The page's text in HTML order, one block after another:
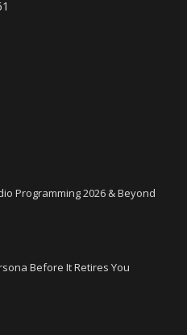
Programming 2026 & Beyond
Before It Retires You